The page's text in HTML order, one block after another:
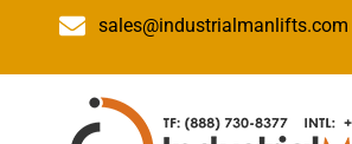
sales@industrialmanlifts.com